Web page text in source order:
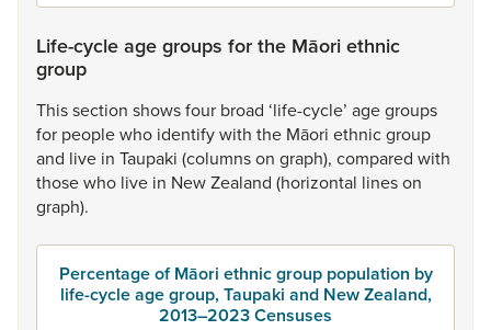
Life-cycle age groups for the Māori ethnic
group
Thissection showsfour broad ‘life-cycle’ agegroups
for peoplewho identifywith the Māori ethnicgroup
and live in Taupaki (columnson graph), compared with
thosewho live in NewZealand (horizontal lineson
graph).
Percentage of Māori ethnic group population by
life-cycle age group, Taupaki and New Zealand,
2013–2023 Censuses